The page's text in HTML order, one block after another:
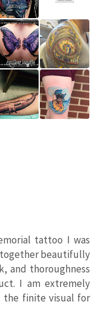
tattoo I was
together beautifully
and thoroughness
I am extremely
the finite visual for